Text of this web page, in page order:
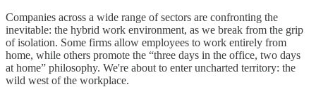
Companies across a wide range of sectors are confronting the
inevitable: the hybrid work environment, as we break from the grip
of isolation. Some firms allow employees to work entirely from
home, while others promote the “three days in the office, two days
at home” philosophy. We're about to enter uncharted territory: the
wild west of the workplace.